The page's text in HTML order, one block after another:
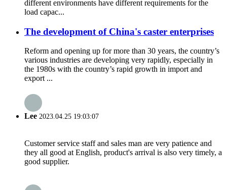
different environments have different requirements for the
load capac...
The development of China's caster enterprises
Reform and opening up for more than 30 years, the country’s
various industries are developing very rapidly, especially in
the 1980s with the country’s rapid growth in import and
export ...
Lee 2023.04.25 19:03:07
Customer service staff and sales man are very patience and
they all good at English, product's arrival is also very timely, a
good supplier.